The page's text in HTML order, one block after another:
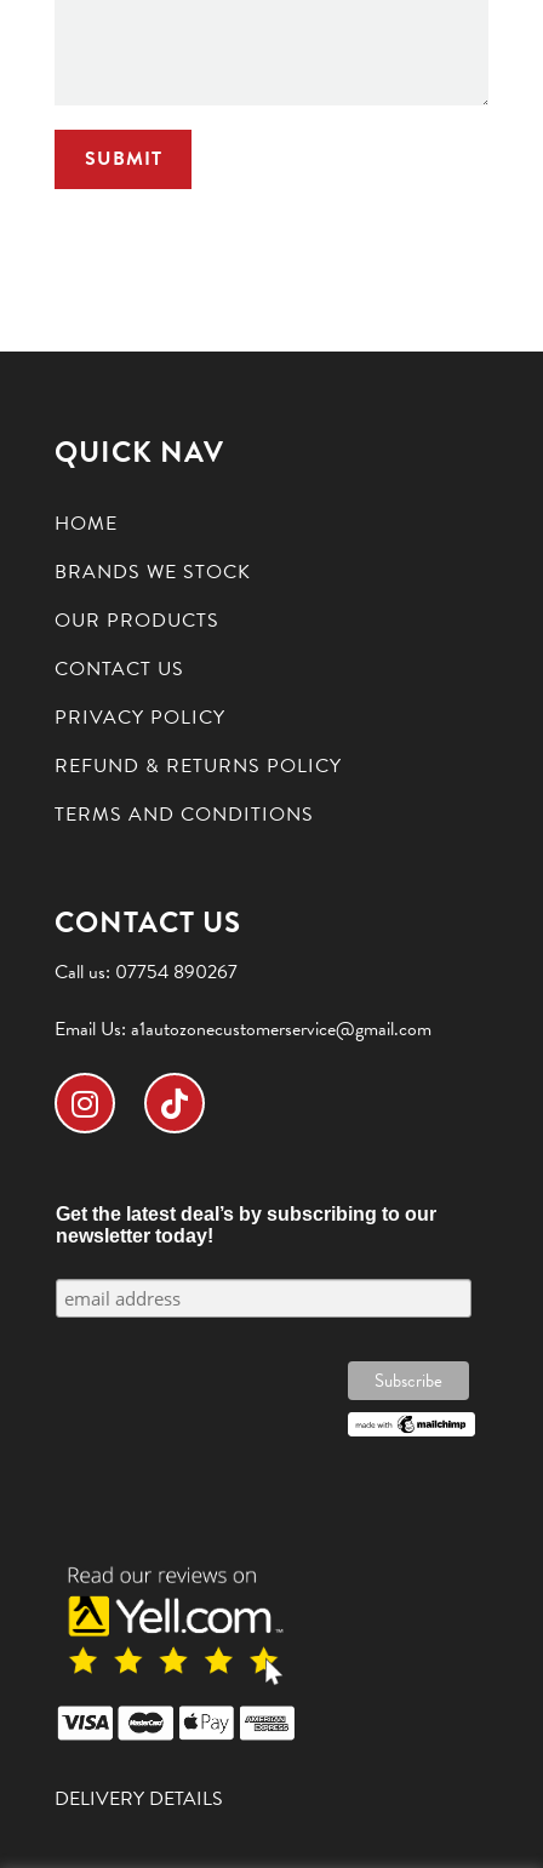
QUICK NAV
HOME
BRANDS WE STOCK
OUR PRODUCTS
CONTACT US
PRIVACY POLICY
REFUND & RETURNS POLICY
TERMS AND CONDITIONS
CONTACT US
Call us: 07754 890267
Email Us:a1autozonecustomerservice@gmail.com
Get the latest deal’s by subscribing to our
newsletter today!
DELIVERY DETAILS